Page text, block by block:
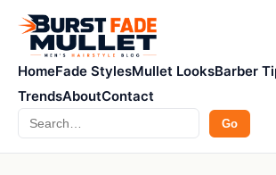
HomeFade StylesMullet LooksBarber
TrendsAboutContact
Search Go